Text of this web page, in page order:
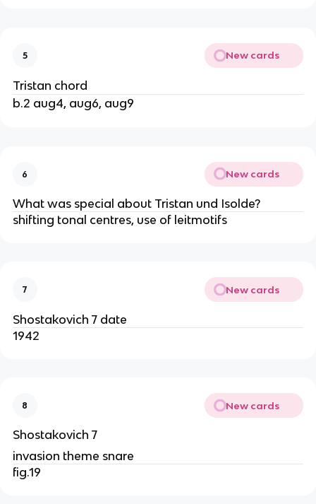
5 New cards
Tristan chord
b.2 aug4, aug6, aug9
6 New cards
What was special about Tristan und Isolde?
shifting tonal centres, use of leitmotifs
7 New cards
Shostakovich 7 date
1942
8 New cards
Shostakovich 7
invasion theme snare
fig.19